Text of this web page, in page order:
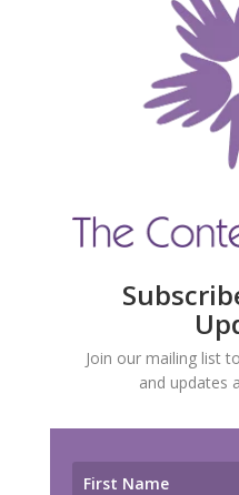
Join our mailing list
and updates